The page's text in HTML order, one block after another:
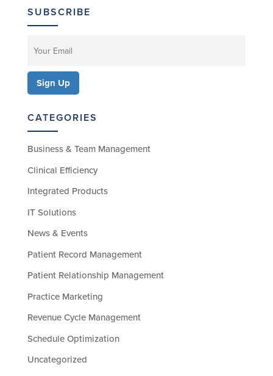
SUBSCRIBE
CATEGORIES
Business & Team Management
Clinical Efficiency
Integrated Products
IT Solutions
News & Events
Patient Record Management
Patient Relationship Management
Practice Marketing
Revenue Cycle Management
Schedule Optimization
Uncategorized